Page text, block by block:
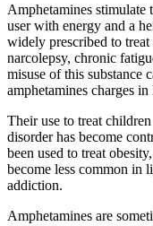
Amphetamines stimulate
user with energy and a
widely prescribed to
narcolepsy, chronic
misuse of this substance
amphetamines charges
Their use to treat
disorder has become
been used to treat
become less common in
addiction.
Amphetamines are